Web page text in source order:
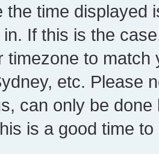
the time displayed
If this is the
timezone to
etc. Please
can only be
is a good time to